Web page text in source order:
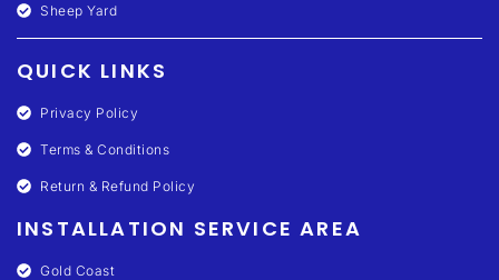
Sheep Yard
QUICK LINKS
Privacy Policy
Terms & Conditions
Return & Refund Policy
INSTALLATION SERVICE AREA
Gold Coast